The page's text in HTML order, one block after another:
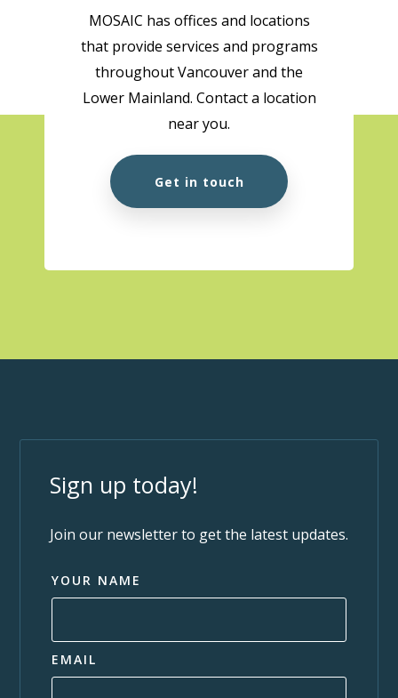
MOSAIC has offices and locations
that provide services and programs
throughout Vancouver and the
Lower Mainland. Contact a location
near you.
Get in touch
Sign up today!
Join our newsletter to get the latest updates.
YOUR NAME
EMAIL